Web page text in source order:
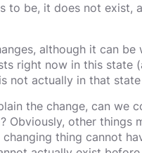
to be, it does not exist,
although it can
right now in this state
not actually in that
the change, can we
Obviously, other
thing cannot